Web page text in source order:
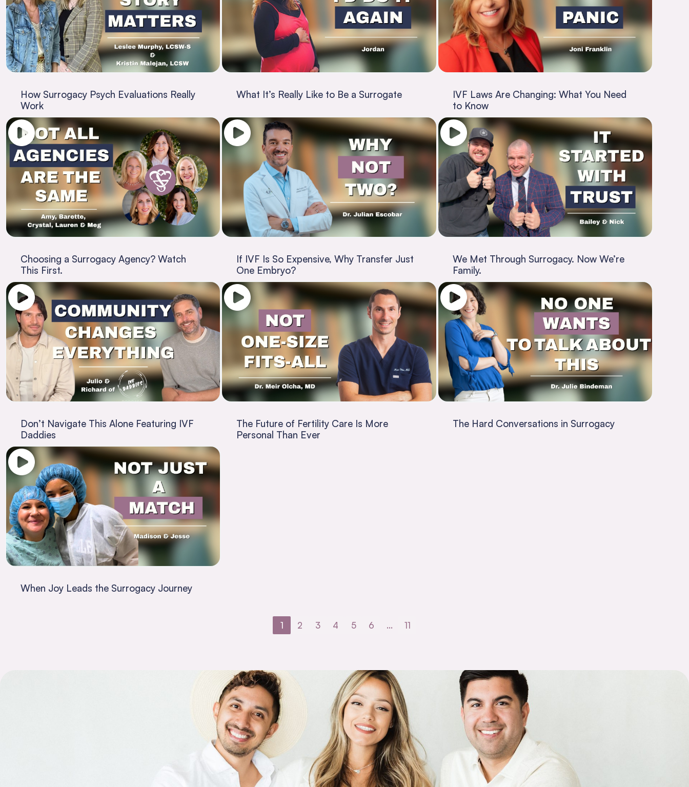
How Surrogacy Psych Evaluations Really
Work
What It’s Really Like to Be a Surrogate
IVF Laws Are Changing: What You Need
to Know
Choosing a Surrogacy Agency? Watch
This First.
If IVF Is So Expensive, Why Transfer Just
One Embryo?
We Met Through Surrogacy. Now We’re
Family.
Don’t Navigate This Alone Featuring IVF
Daddies
The Future of Fertility Care Is More
Personal Than Ever
The Hard Conversations in Surrogacy
When Joy Leads the Surrogacy Journey
1 2 3 4 5 6 … 11